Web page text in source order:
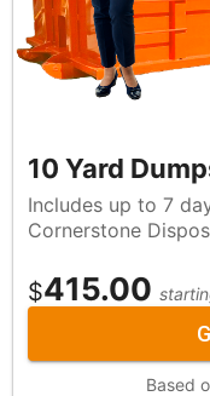
10 Yard
Includes up to 7 day(s)
Cornerstone
$415.00
Based